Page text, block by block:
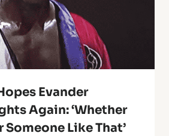
Evander
Again: ‘Whether
Someone Like That’